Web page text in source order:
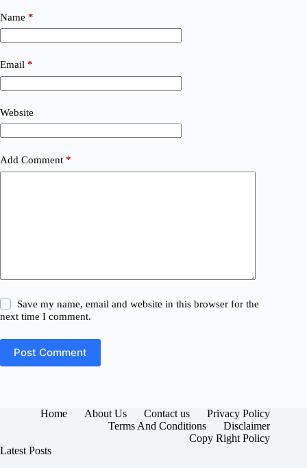
Name *
Email *
Website
Add Comment *
Save my name, email and website in this browser for the
next time I comment.
Post Comment
Home About Us Contact us
Privacy Policy
Terms And Conditions
Disclaimer
Copy Right Policy
Latest Posts